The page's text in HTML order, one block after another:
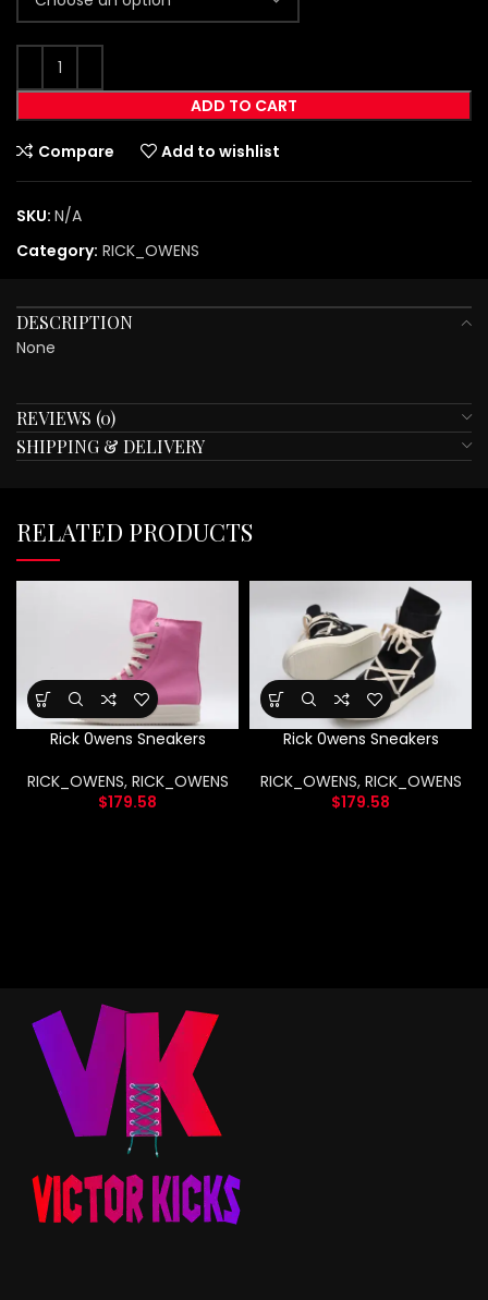
ADD TO CART
Compare Add to wishlist
SKU: N/A
Category: RICK_OWENS
DESCRIPTION
None
REVIEWS (0)
SHIPPING & DELIVERY
RELATED PRODUCTS
Rick 0wens Sneakers
RICK_OWENS, RICK_OWENS
$179.58
Rick 0wens Sneakers
RICK_OWENS, RICK_OWENS
$179.58